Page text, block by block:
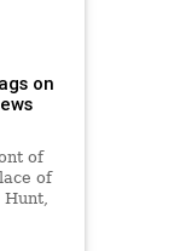
on
of
of
Hunt,
&